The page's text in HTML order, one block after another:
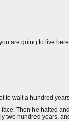
are going to live
to wait a hundred
Then he halted
hundred years,